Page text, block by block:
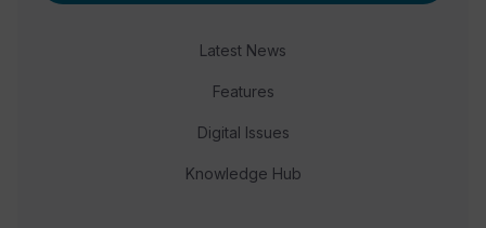
Latest News
Features
Digital Issues
Knowledge Hub